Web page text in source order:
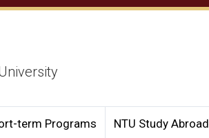
term Programs NTU Study Abroad